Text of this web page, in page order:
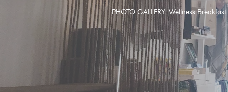
PHOTO GALLERY: Wellness